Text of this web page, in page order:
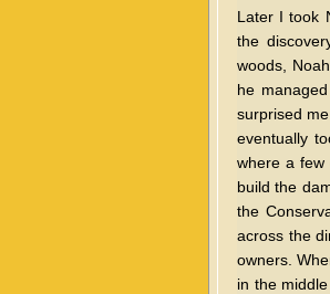
Later I took
the
woods,
he
surprised
eventually
where a few
build the
the
across the
owners.
in the